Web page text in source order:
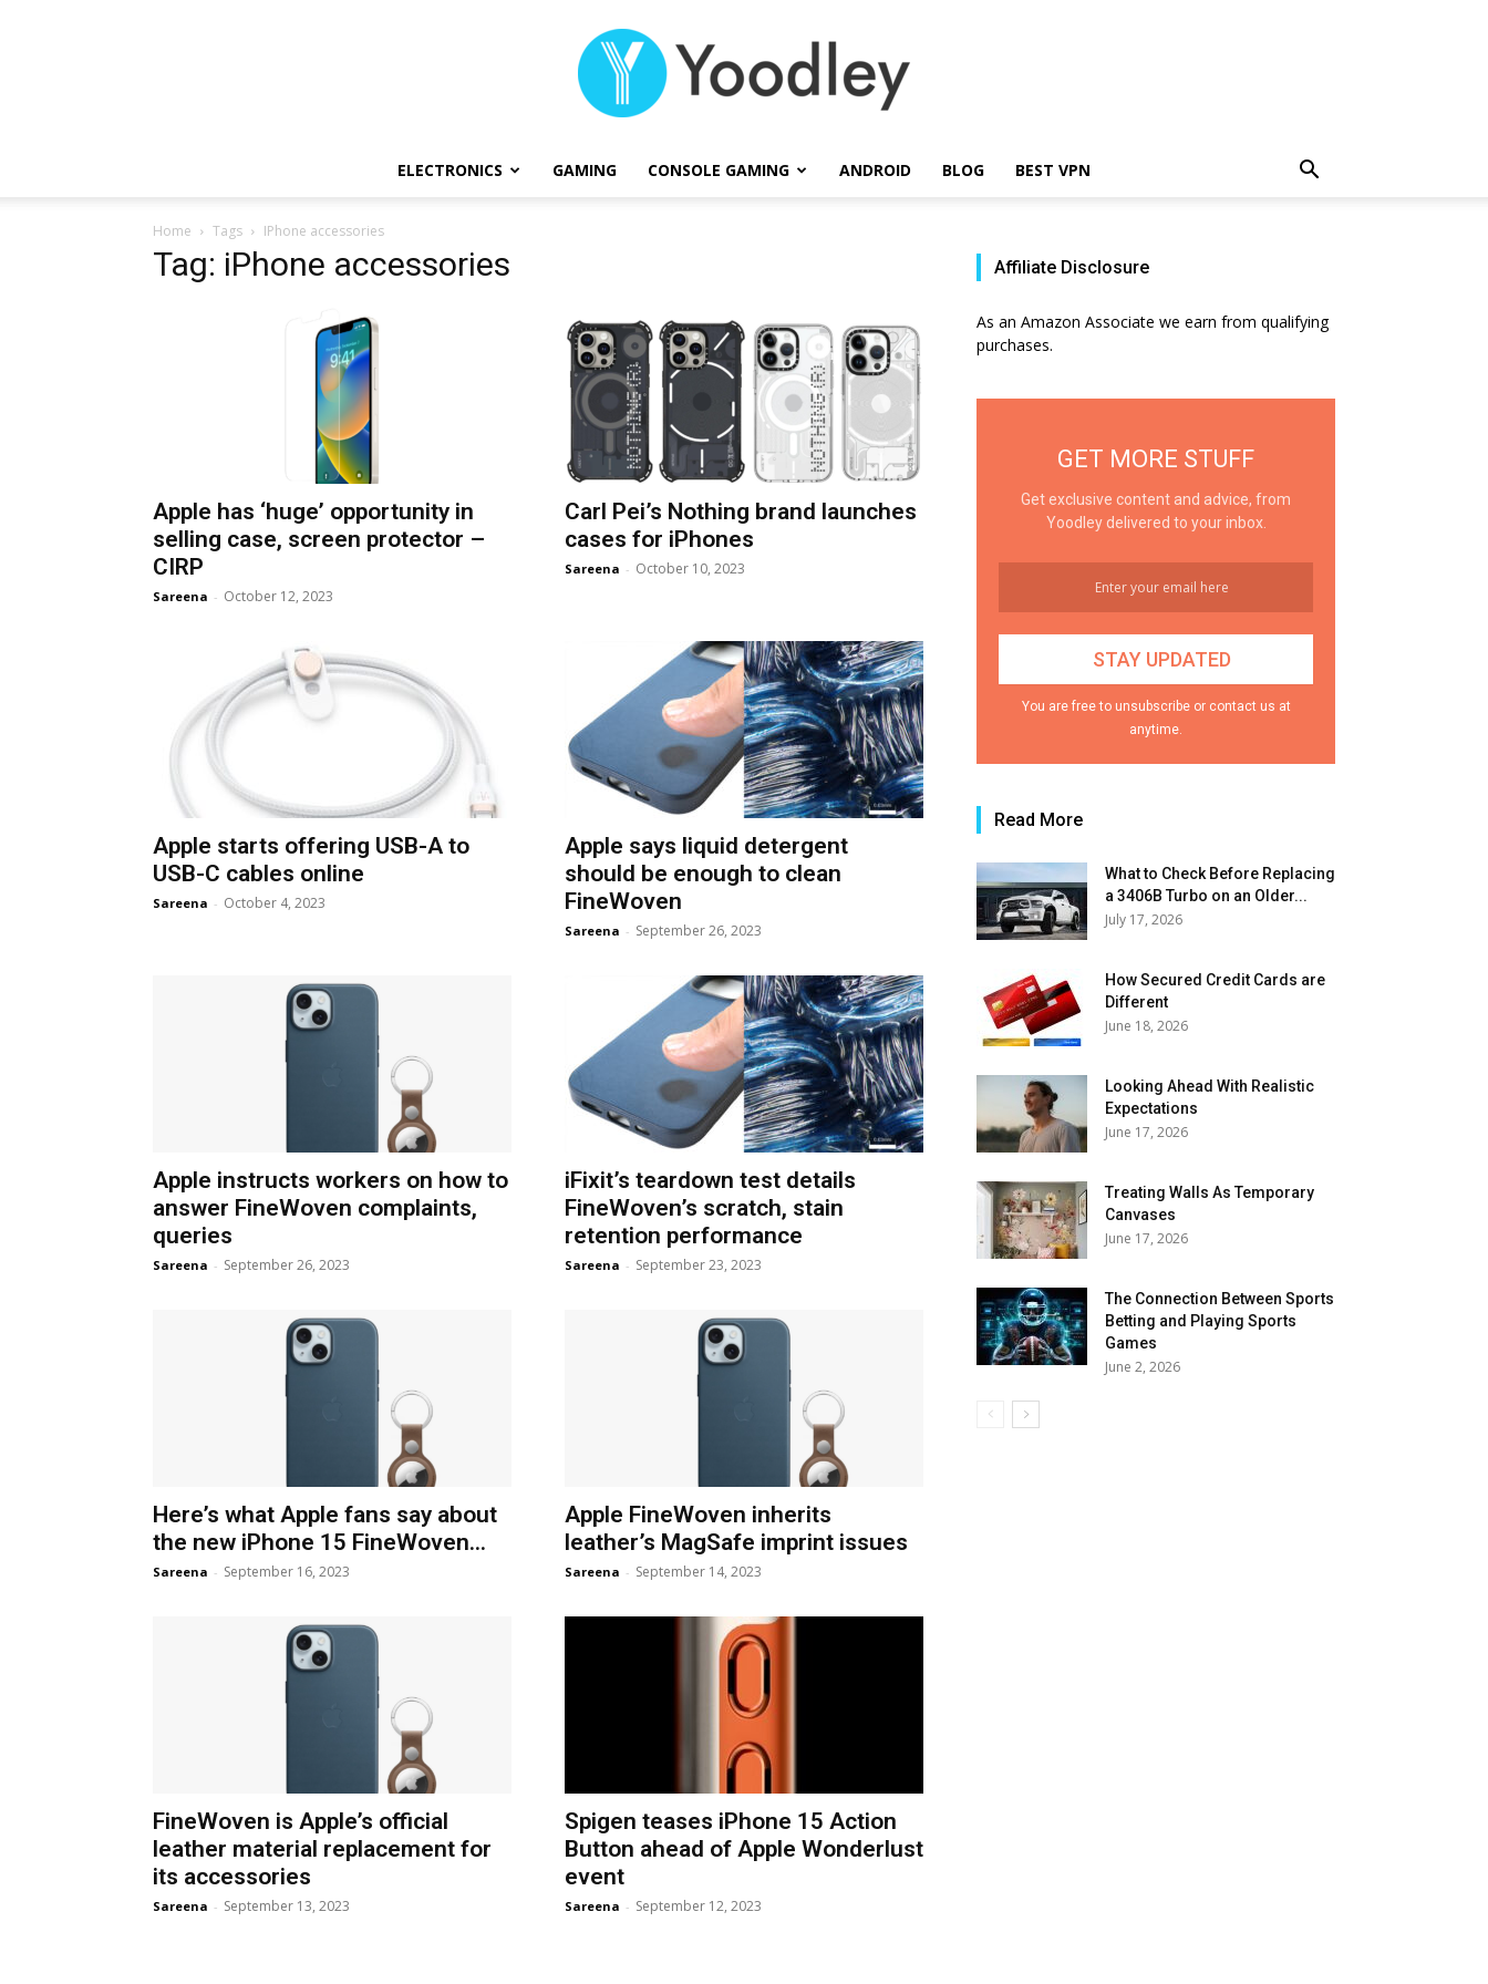
ELECTRONICS GAMING CONSOLE GAMING ANDROID BLOG BEST VPN
Home Tags IPhone accessories
Tag: iPhone accessories
Apple has ‘huge’ opportunity in
selling case, screen protector –
CIRP
Sareena - October 12, 2023
Carl Pei’s Nothing brand launches
cases for iPhones
Sareena - October 10, 2023
Apple starts offering USB-A to
USB-C cables online
Sareena - October 4, 2023
Apple says liquid detergent
should be enough to clean
FineWoven
Sareena - September 26, 2023
Apple instructs workers on how to
answer FineWoven complaints,
queries
Sareena - September 26, 2023
iFixit’s teardown test details
FineWoven’s scratch, stain
retention performance
Sareena - September 23, 2023
Here’s what Apple fans say about
the new iPhone 15 FineWoven...
Sareena - September 16, 2023
Apple FineWoven inherits
leather’s MagSafe imprint issues
Sareena - September 14, 2023
FineWoven is Apple’s official
leather material replacement for
its accessories
Sareena - September 13, 2023
Spigen teases iPhone 15 Action
Button ahead of Apple Wonderlust
event
Sareena - September 12, 2023
Affiliate Disclosure
As an Amazon Associate we earn from qualifying
purchases.
GET MORE STUFF
Get exclusive content and advice, from
Yoodley delivered to your inbox.
You are free to unsubscribe or contact us at
anytime.
Read More
What to Check Before Replacing
a 3406B Turbo on an Older...
July 17, 2026
How Secured Credit Cards are
Different
June 18, 2026
Looking Ahead With Realistic
Expectations
June 17, 2026
Treating Walls As Temporary
Canvases
June 17, 2026
The Connection Between Sports
Betting and Playing Sports
Games
June 2, 2026